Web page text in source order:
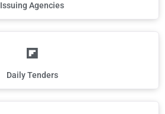
Issuing Agencies
Daily Tenders